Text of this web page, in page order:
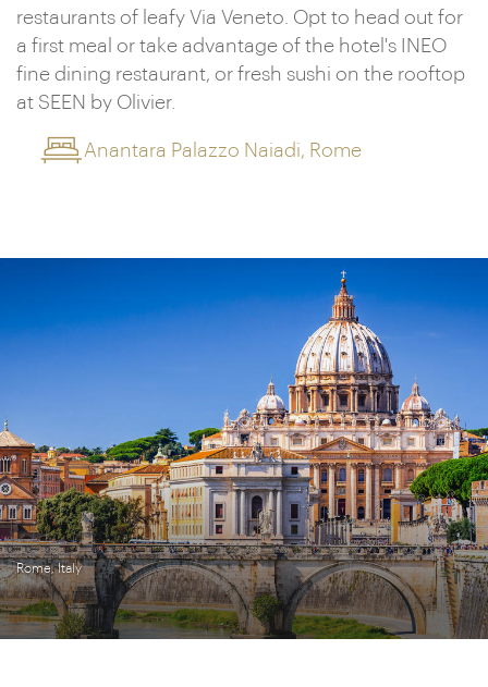
restaurants of leafy Via Veneto. Opt to head out for
a first meal or take advantage of the hotel's INEO
fine dining restaurant, or fresh sushi on the rooftop
at SEEN by Olivier.
Anantara Palazzo Naiadi, Rome
Rome, Italy